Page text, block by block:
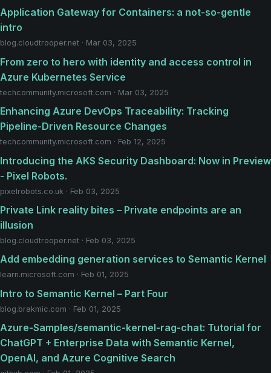
Application Gateway for Containers: a not-so-gentle
intro
blog.cloudtrooper.net · Mar 03, 2025
From zero to hero with identity and access control in
Azure Kubernetes Service
techcommunity.microsoft.com · Mar 03, 2025
Enhancing Azure DevOps Traceability: Tracking
Pipeline-Driven Resource Changes
techcommunity.microsoft.com · Feb 12, 2025
Introducing the AKS Security Dashboard: Now in Preview
- Pixel Robots.
pixelrobots.co.uk · Feb 03, 2025
Private Link reality bites – Private endpoints are an
illusion
blog.cloudtrooper.net · Feb 03, 2025
Add embedding generation services to Semantic Kernel
learn.microsoft.com · Feb 01, 2025
Intro to Semantic Kernel – Part Four
blog.brakmic.com · Feb 01, 2025
Azure-Samples/semantic-kernel-rag-chat: Tutorial for
ChatGPT + Enterprise Data with Semantic Kernel,
OpenAI, and Azure Cognitive Search